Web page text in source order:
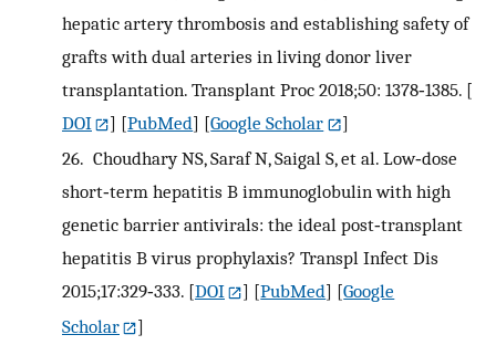
hepatic artery thrombosis and establishing safety of
grafts with dual arteries in living donor liver
transplantation. Transplant Proc 2018;50: 1378‐1385. [
DOI
] [PubMed] [Google Scholar
]
26. Choudhary NS, Saraf N, Saigal S, et al. Low‐dose
short‐term hepatitis B immunoglobulin with high
genetic barrier antivirals: the ideal post‐transplant
hepatitis B virus prophylaxis? Transpl Infect Dis
2015;17:329‐333. [DOI ] [PubMed] [Google
Scholar
]